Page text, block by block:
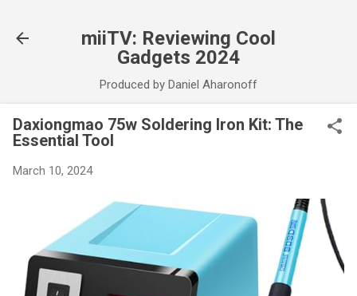
miiTV: Reviewing Cool
Gadgets 2024
Produced by Daniel Aharonoff
Daxiongmao 75w Soldering Iron Kit: The
Essential Tool
March 10, 2024